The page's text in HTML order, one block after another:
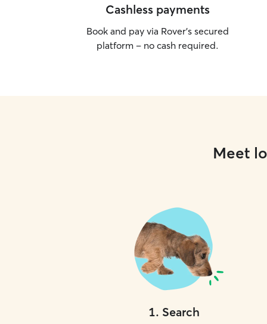
Cashless payments
Book and pay via Rover’s secured
platform – no cash required.
Meet
1. Search